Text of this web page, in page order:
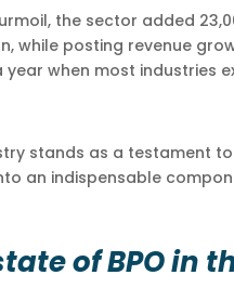
the sector added
while posting revenue
year when most industries
stands as a
an indispensable
of BPO in